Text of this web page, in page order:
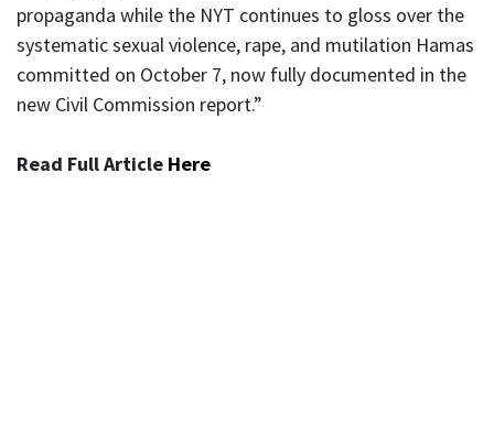
propaganda while the NYT continues to gloss over the
systematic sexual violence, rape, and mutilation Hamas
committed on October 7, now fully documented in the
new Civil Commission report.”
Read Full Article Here